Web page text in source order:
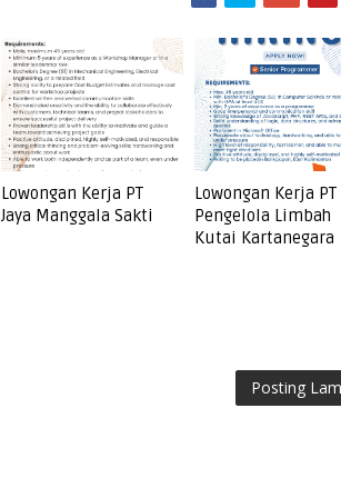
Lowongan Kerja PT
Jaya Manggala Sakti
Lowongan Kerja PT
Pengelola Limbah
Kutai Kartanegara
Posting